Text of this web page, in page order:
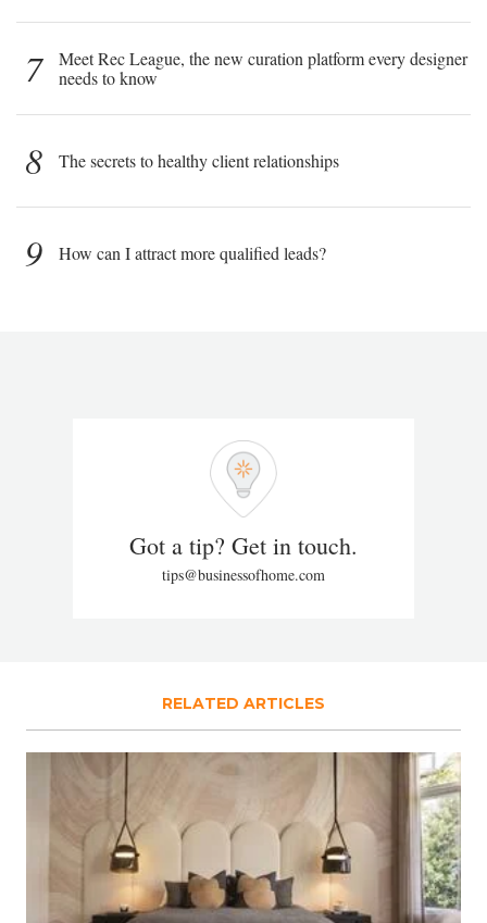
7
Meet Rec League, the new curation platform every designer
needs to know
8 The secrets to healthy client relationships
9 How can I attract more qualified leads?
Got a tip? Get in touch.
tips@businessofhome.com
RELATED ARTICLES